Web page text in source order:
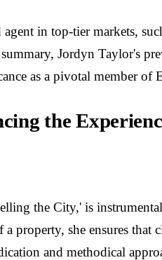
agent in top-tier markets,
Jordyn Taylor's
as a pivotal member
the
the City,' is
property, she ensures that
and methodical